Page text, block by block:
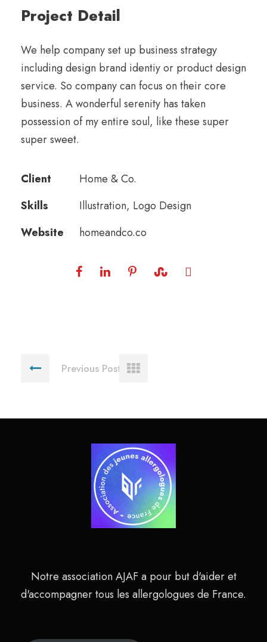
Project Detail
We help company set up business strategy
including design brand identiy or product design
service. So company can focus on their core
business. A wonderful serenity has taken
possession of my entire soul, like these super
super sweet.
Client
Home & Co.
Skills
Illustration, Logo Design
Website
homeandco.co
Previous Post
Notre association AJAF a pour but d'aider et
d'accompagner tous les allergologues de France.